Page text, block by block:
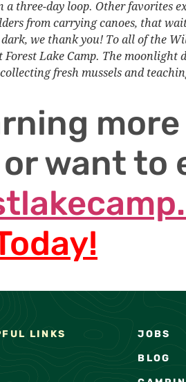
three-day loop. Other favorites
from carrying canoes, that
we thank you! To all of the
Lake Camp. The moonlight
fresh mussels and
want to
LINKS JOBS
BLOG